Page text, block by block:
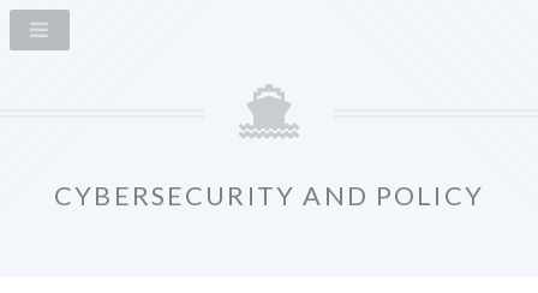
CYBERSECURITY AND POLICY